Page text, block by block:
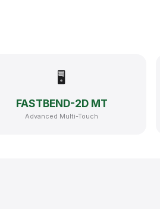
🖥
FASTBEND-2D MT
Advanced Multi-Touch